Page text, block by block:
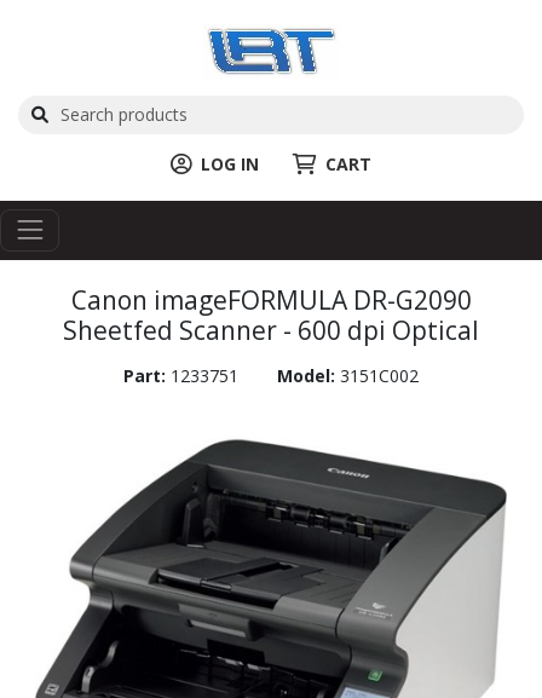
LOG IN CART
Canon imageFORMULA DR-G2090
Sheetfed Scanner - 600 dpi Optical
Part: 1233751 Model: 3151C002